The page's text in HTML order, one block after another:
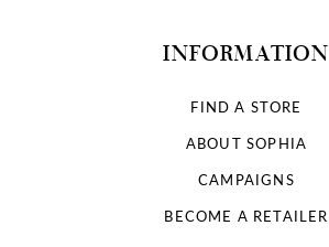
INFORMATION
FIND A STORE
ABOUT SOPHIA
CAMPAIGNS
BECOME A RETAILER